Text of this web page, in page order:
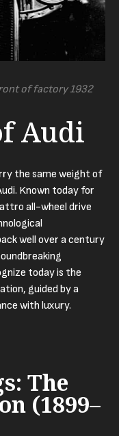
of factory 1932
Audi
the same weight of
Known today for
all-wheel drive
well over a century
today is the
guided by a
with luxury.
The
(1899–